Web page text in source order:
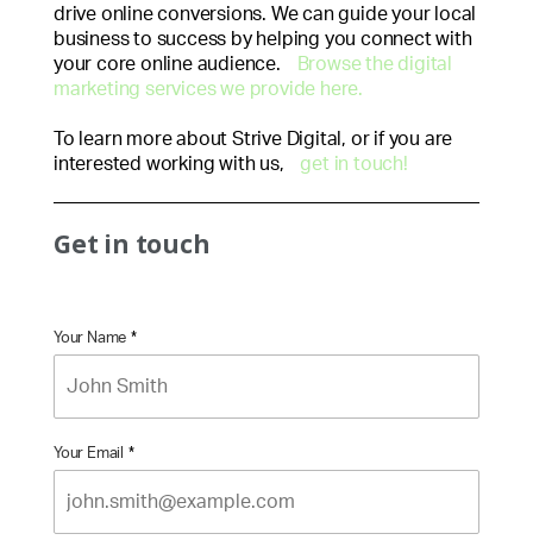
drive online conversions. We can guide your local
business to success by helping you connect with
your core online audience.
Browse the digital
marketing services we provide here.
To learn more about Strive Digital, or if you are
interested working with us,
get in touch!
Get in touch
Your Name *
Your Email *